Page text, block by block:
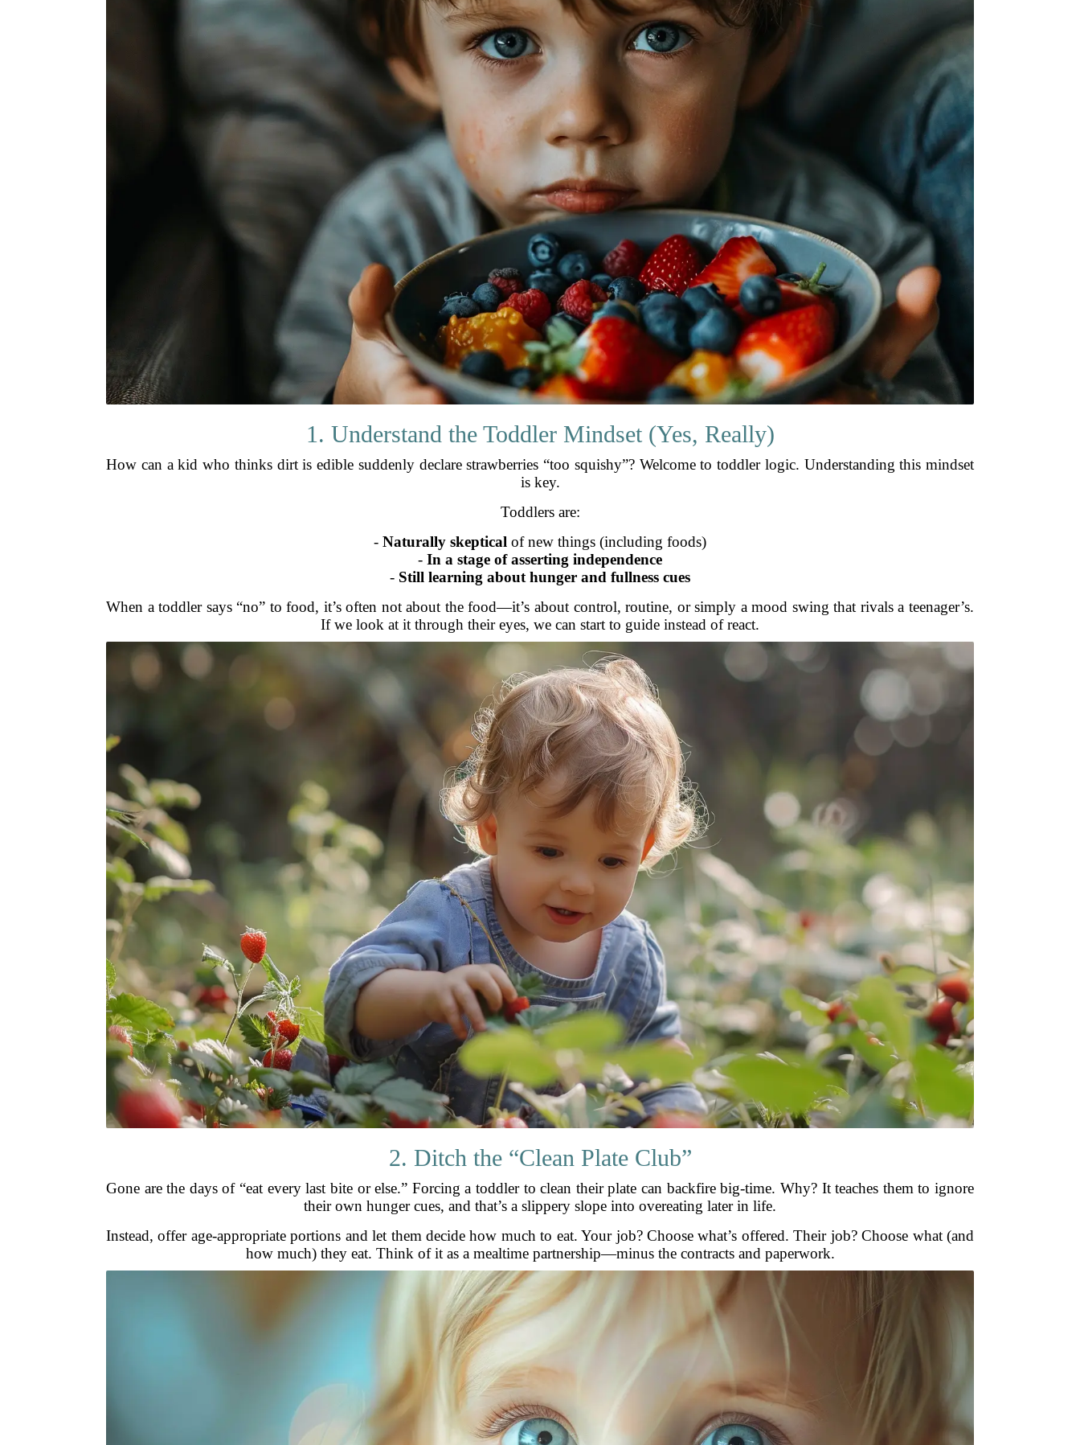
1. Understand the Toddler Mindset (Yes, Really)
How can a kid who thinks dirt is edible suddenly declare strawberries “too squishy”? Welcome to toddler logic. Understanding this mindset
is key.
Toddlers are:
- Naturally skeptical of new things (including foods)
- In a stage of asserting independence
- Still learning about hunger and fullness cues
When a toddler says “no” to food, it’s often not about the food—it’s about control, routine, or simply a mood swing that rivals a teenager’s.
If we look at it through their eyes, we can start to guide instead of react.
2. Ditch the “Clean Plate Club”
Gone are the days of “eat every last bite or else.” Forcing a toddler to clean their plate can backfire big-time. Why? It teaches them to ignore
their own hunger cues, and that’s a slippery slope into overeating later in life.
Instead, offer age-appropriate portions and let them decide how much to eat. Your job? Choose what’s offered. Their job? Choose what (and
how much) they eat. Think of it as a mealtime partnership—minus the contracts and paperwork.